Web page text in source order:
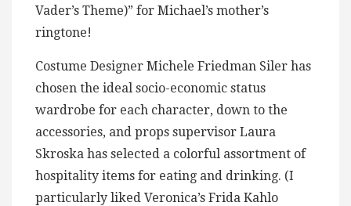
Vader’s Theme)” for Michael’s mother’s
ringtone!
Costume Designer Michele Friedman Siler has
chosen the ideal socio-economic status
wardrobe for each character, down to the
accessories, and props supervisor Laura
Skroska has selected a colorful assortment of
hospitality items for eating and drinking. (I
particularly liked Veronica’s Frida Kahlo